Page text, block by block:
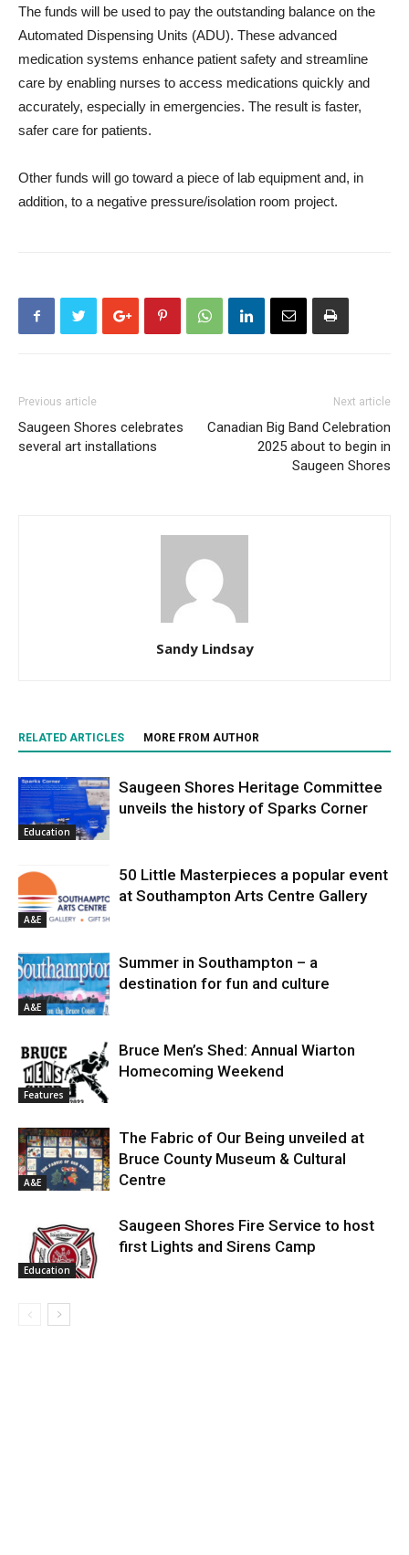
The funds will be used to pay the outstanding balance on the
Automated Dispensing Units (ADU). These advanced
medication systems enhance patient safety and streamline
care by enabling nurses to access medications quickly and
accurately, especially in emergencies. The result is faster,
safer care for patients.
Other funds will go toward a piece of lab equipment and, in
addition, to a negative pressure/isolation room project.
Previous article
Saugeen Shores celebrates
several art installations
Next article
Canadian Big Band Celebration
2025 about to begin in
Saugeen Shores
Sandy Lindsay
RELATED ARTICLES MORE FROM AUTHOR
Education
Saugeen Shores Heritage Committee
unveils the history of Sparks Corner
A&E
50 Little Masterpieces a popular event
at Southampton Arts Centre Gallery
A&E
Summer in Southampton – a
destination for fun and culture
Features
Bruce Men’s Shed: Annual Wiarton
Homecoming Weekend
A&E
The Fabric of Our Being unveiled at
Bruce County Museum & Cultural
Centre
Education
Saugeen Shores Fire Service to host
first Lights and Sirens Camp